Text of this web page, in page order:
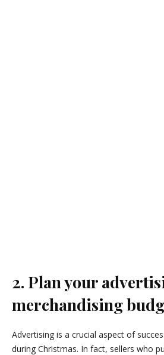
2. Plan your
merchandising
Advertising is a crucial aspect of
during Christmas. In fact, sellers who